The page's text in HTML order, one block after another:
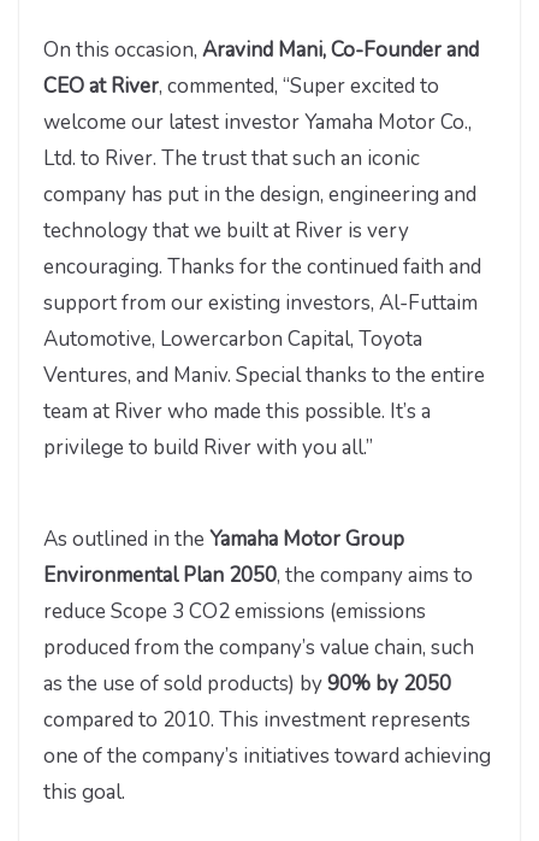
On this occasion, Aravind Mani, Co-Founder and
CEO at River, commented, “Super excited to
welcome our latest investor Yamaha Motor Co.,
Ltd. to River. The trust that such an iconic
company has put in the design, engineering and
technology that we built at River is very
encouraging. Thanks for the continued faith and
support from our existing investors, Al-Futtaim
Automotive, Lowercarbon Capital, Toyota
Ventures, and Maniv. Special thanks to the entire
team at River who made this possible. It’s a
privilege to build River with you all.”
As outlined in the Yamaha Motor Group
Environmental Plan 2050, the company aims to
reduce Scope 3 CO2 emissions (emissions
produced from the company’s value chain, such
as the use of sold products) by90% by 2050
compared to 2010. This investment represents
one of the company’s initiatives toward achieving
this goal.